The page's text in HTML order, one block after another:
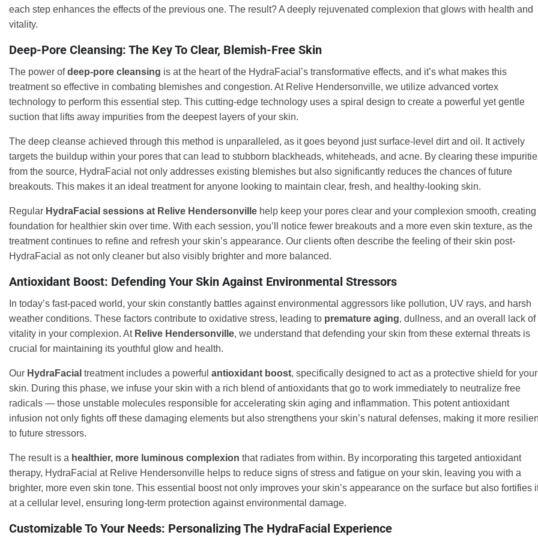
each step enhances the effects of the previous one. The result? A deeply rejuvenated complexion that glows with health and
vitality.
Deep-Pore Cleansing: The Key To Clear, Blemish-Free Skin
The power ofdeep-pore cleansing is at the heart of the HydraFacial’s transformative effects, and it’s what makes this
treatment so effective in combating blemishes and congestion. At Relive Hendersonville, we utilize advanced vortex
technology to perform this essential step. This cutting-edge technology uses a spiral design to create a powerful yet gentle
suction that lifts away impurities from the deepest layers of your skin.
The deep cleanse achieved through this method is unparalleled, as it goes beyond just surface-level dirt and oil. It actively
targets the buildup within your pores that can lead to stubborn blackheads, whiteheads, and acne. By clearing these
from the source, HydraFacial not only addresses existing blemishes but also significantly reduces the chances of future
breakouts. This makes it an ideal treatment for anyone looking to maintain clear, fresh, and healthy-looking skin.
Regular HydraFacial sessions at Relive Hendersonville help keep your pores clear and your complexion smooth, creating
foundation for healthier skin over time. With each session, you’ll notice fewer breakouts and a more even skin texture, as the
treatment continues to refine and refresh your skin’s appearance. Our clients often describe the feeling of their skin post-
HydraFacial as not only cleaner but also visibly brighter and more balanced.
Antioxidant Boost: Defending Your Skin Against Environmental Stressors
In today’s fast-paced world, your skin constantly battles against environmental aggressors like pollution, UV rays, and harsh
weather conditions. These factors contribute to oxidative stress, leading to premature aging, dullness, and an overall lack of
vitality in your complexion. At Relive Hendersonville, we understand that defending your skin from these external threats is
crucial for maintaining its youthful glow and health.
Our HydraFacial treatment includes a powerful antioxidant boost, specifically designed to act as a protective shield for your
skin. During this phase, we infuse your skin with a rich blend of antioxidants that go to work immediately to neutralize free
radicals — those unstable molecules responsible for accelerating skin aging and inflammation. This potent antioxidant
infusion not only fights off these damaging elements but also strengthens your skin’s natural defenses, making it more
to future stressors.
The result is a healthier, more luminous complexion that radiates from within. By incorporating this targeted antioxidant
therapy, HydraFacial at Relive Hendersonville helps to reduce signs of stress and fatigue on your skin, leaving you with a
brighter, more even skin tone. This essential boost not only improves your skin’s appearance on the surface but also fortifies
at a cellular level, ensuring long-term protection against environmental damage.
Customizable To Your Needs: Personalizing The HydraFacial Experience